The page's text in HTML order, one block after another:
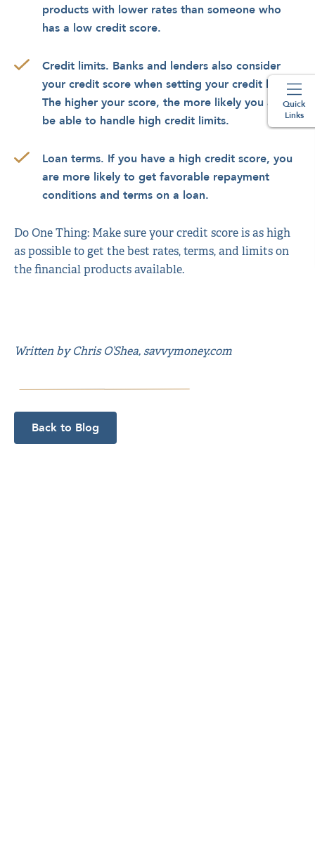
products with lower rates than someone who
has a low credit score.
Credit limits. Banks and lenders also consider
your credit score when setting your credit limits.
The higher your score, the more likely you are to
be able to handle high credit limits.
Loan terms. If you have a high credit score, you
are more likely to get favorable repayment
conditions and terms on a loan.
Do One Thing: Make sure your credit score is as high
as possible to get the best rates, terms, and limits on
the financial products available.
Written by Chris O’Shea, savvymoney.com
Back to Blog
Quick
Links